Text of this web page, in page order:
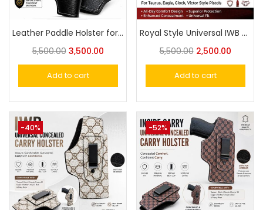
Leather Paddle Holster for Taurus, Glock, Eagle & Similar Size Pistols
5,500.00 3,500.00
Add to cart
Royal Style Universal IWB Concealed Carry Leather Holster – Fits Taurus, Glock, Eagle Similar
5,500.00 2,500.00
Add to cart
-40% -52%